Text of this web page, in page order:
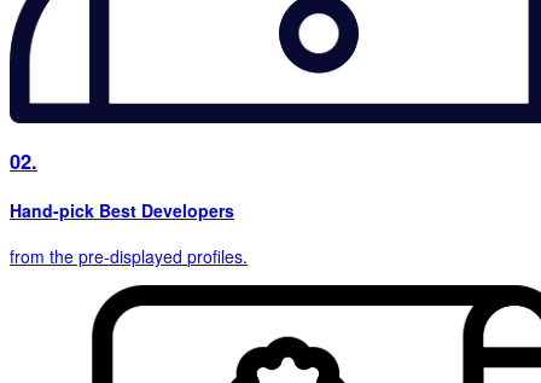
02.
Hand-pick Best Developers
from the pre-displayed profiles.